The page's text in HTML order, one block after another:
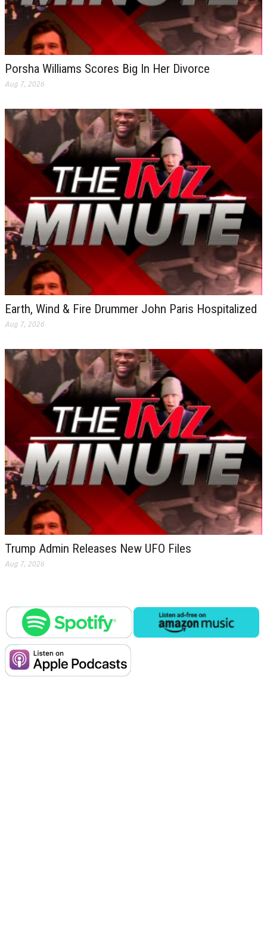
Porsha Williams Scores Big In Her Divorce
Aug 7, 2026
Earth, Wind & Fire Drummer John Paris Hospitalized
Aug 7, 2026
Trump Admin Releases New UFO Files
Aug 7, 2026